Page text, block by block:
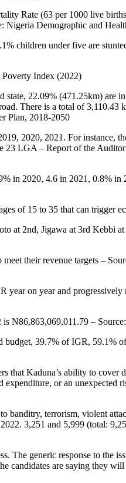
Rate (63 per 1000 live
Nigeria Demographic and
children under five are
Poverty Index (2022)
22.09% (471.25km) are
There is a total of
Plan, 2018-2050
2020, 2021. For instance,
LGA – Report of the
in 2020, 4.6 in 2021, 0.8%
of 15 to 35 that can trigger
at 2nd, Jigawa at 3rd Kebbi
their revenue targets –
on year and
N86,863,069,011.79 –
39.7% of IGR, 59.1%
that Kaduna’s ability to
or an unexpected
terrorism, violent
3,251 and 5,999 (total:
The generic response to the
candidates are saying they